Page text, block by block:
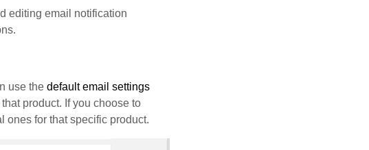
editing email notification
use the default email settings
product. If you choose to
ones for that specific product.